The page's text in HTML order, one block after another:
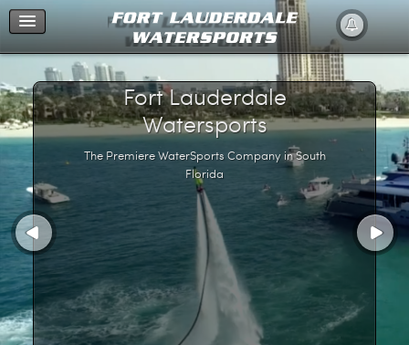
Fort Lauderdale
Watersports
The Premiere WaterSports Company in South
Florida